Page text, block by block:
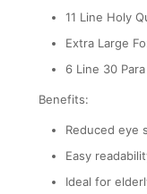
11 Line Holy
Extra Large
6 Line 30
Benefits:
Reduced eye
Easy
Ideal for